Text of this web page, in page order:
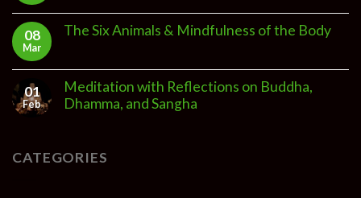
08
Mar
The Six Animals & Mindfulness of the Body
01
Feb
Meditation with Reflections on Buddha,
Dhamma, and Sangha
CATEGORIES